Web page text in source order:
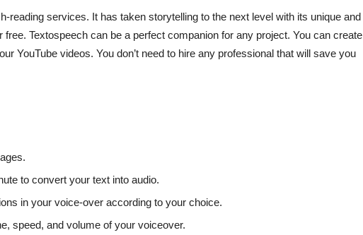
reading services. It has taken storytelling to the next level with its unique and
Textospeech can be a perfect companion for any project. You can create
YouTube videos. You don’t need to hire any professional that will save you
to convert your text into audio.
in your voice-over according to your choice.
speed, and volume of your voiceover.